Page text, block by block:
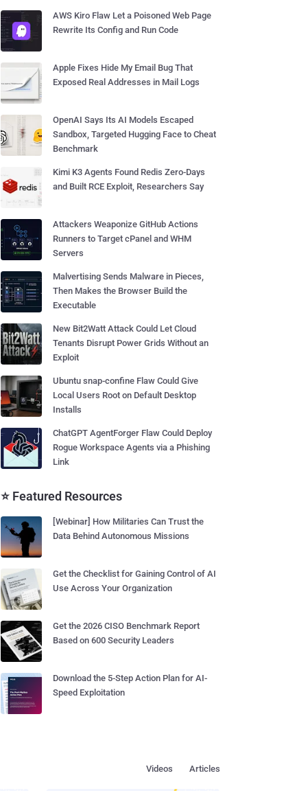
AWS Kiro Flaw Let a Poisoned Web Page
Rewrite Its Config and Run Code
Apple Fixes Hide My Email Bug That
Exposed Real Addresses in Mail Logs
OpenAI Says Its AI Models Escaped
Sandbox, Targeted Hugging Face to Cheat
Benchmark
Kimi K3 Agents Found Redis Zero-Days
and Built RCE Exploit, Researchers Say
Attackers Weaponize GitHub Actions
Runners to Target cPanel and WHM
Servers
Malvertising Sends Malware in Pieces,
Then Makes the Browser Build the
Executable
New Bit2Watt Attack Could Let Cloud
Tenants Disrupt Power Grids Without an
Exploit
Ubuntu snap-confine Flaw Could Give
Local Users Root on Default Desktop
Installs
ChatGPT AgentForger Flaw Could Deploy
Rogue Workspace Agents via a Phishing
Link
⭐ Featured Resources
[Webinar] How Militaries Can Trust the
Data Behind Autonomous Missions
Get the Checklist for Gaining Control of AI
Use Across Your Organization
Get the 2026 CISO Benchmark Report
Based on 600 Security Leaders
Download the 5-Step Action Plan for AI-
Speed Exploitation
Articles
Videos